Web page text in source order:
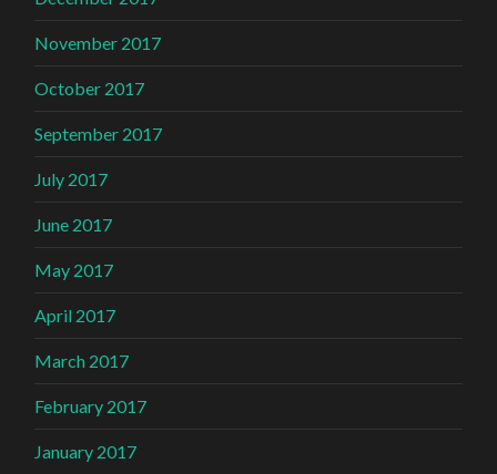
November 2017
October 2017
September 2017
July 2017
June 2017
May 2017
April 2017
March 2017
February 2017
January 2017